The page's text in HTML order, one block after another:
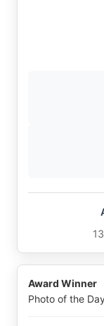
Award Winner
Photo of the